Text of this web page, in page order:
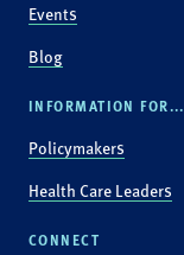
Events
Blog
INFORMATION FOR...
Policymakers
Health Care Leaders
CONNECT